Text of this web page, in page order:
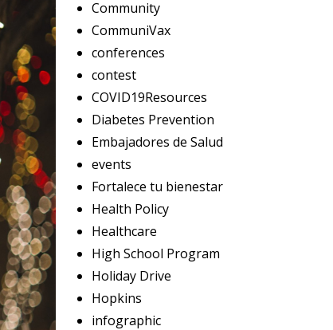
Community
CommuniVax
conferences
contest
COVID19Resources
Diabetes Prevention
Embajadores de Salud
events
Fortalece tu bienestar
Health Policy
Healthcare
High School Program
Holiday Drive
Hopkins
infographic